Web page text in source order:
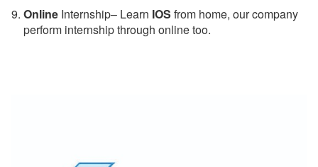
Online Internship– Learn IOS from home, our company
perform internship through online too.